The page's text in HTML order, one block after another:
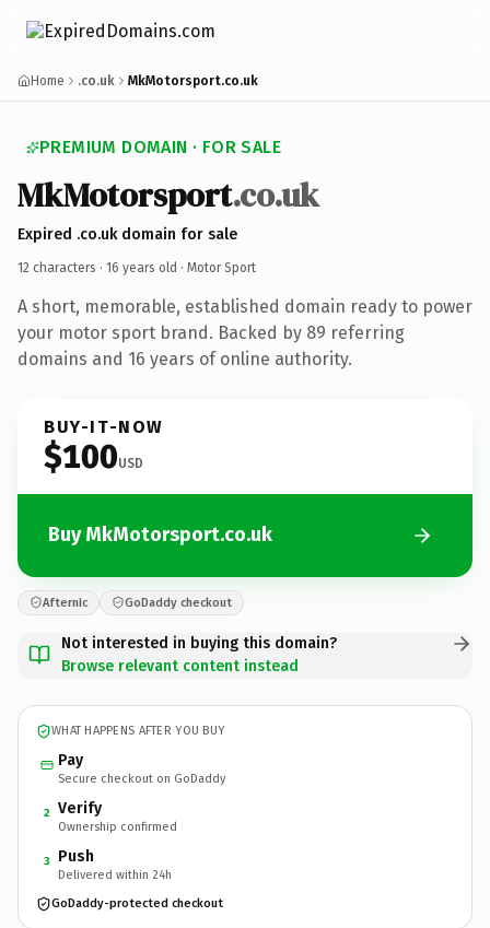
Home .co.uk MkMotorsport.co.uk
PREMIUM DOMAIN · FOR SALE
MkMotorsport.co.uk
Expired .co.uk domain for sale
12 characters · 16 years old · Motor Sport
A short, memorable, established domain ready to power
your motor sport brand. Backed by 89 referring
domains and 16 years of online authority.
BUY-IT-NOW
$100USD
Buy MkMotorsport.co.uk
Afternic GoDaddy checkout
Not interested in buying this domain?
Browse relevant content instead
WHAT HAPPENS AFTER YOU BUY
Pay
Secure checkout on GoDaddy
2 Verify
Ownership confirmed
3 Push
Delivered within 24h
GoDaddy-protected checkout